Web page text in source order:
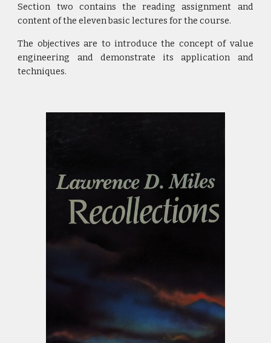
Section two contains the reading assignment and
content of the eleven basic lectures for the course.
The objectives are to introduce the concept of value
engineering and demonstrate its application and
techniques.